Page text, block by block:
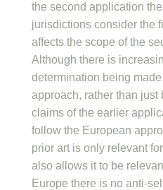
the second application
jurisdictions consider the
affects the scope of the
Although there is
determination being made
approach, rather than just
claims of the earlier
follow the European
prior art is only relevant
also allows it to be
Europe there is no anti-